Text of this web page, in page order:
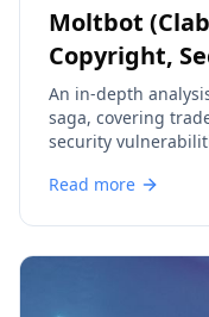
Moltbot
Copyright,
An in-depth
saga, covering
security
Read more